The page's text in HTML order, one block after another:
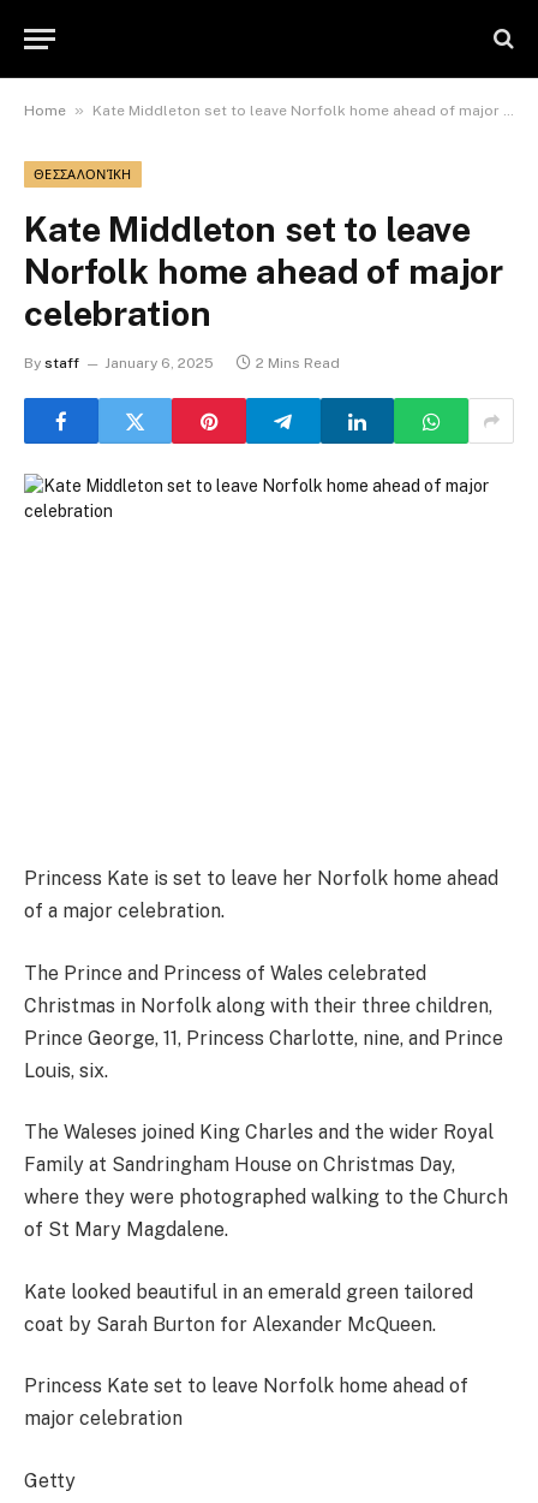
Home » Kate Middleton set to leave Norfolk home ahead of major celebration
ΘΕΣΣΑΛΟΝΊΚΗ
Kate Middleton set to leave
Norfolk home ahead of major
celebration
By staff January 6, 2025 2 Mins Read
Princess Kate is set to leave her Norfolk home ahead
of a major celebration.
The Prince and Princess of Wales celebrated
Christmas in Norfolk along with their three children,
Prince George, 11, Princess Charlotte, nine, and Prince
Louis, six.
The Waleses joined King Charles and the wider Royal
Family at Sandringham House on Christmas Day,
where they were photographed walking to the Church
of St Mary Magdalene.
Kate looked beautiful in an emerald green tailored
coat by Sarah Burton for Alexander McQueen.
Princess Kate set to leave Norfolk home ahead of
major celebration
Getty